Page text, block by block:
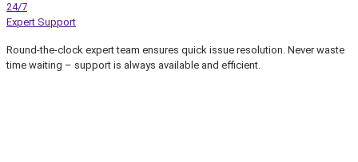
24/7
Expert Support
Round-the-clock expert team ensures quick issue resolution. Never waste
time waiting – support is always available and efficient.